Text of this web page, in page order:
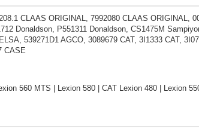
CLAAS ORIGINAL, 7992080 CLAAS ORIGINAL,
Donaldson, P551311 Donaldson, CS1475M
539271D1 AGCO, 3089679 CAT, 3I1333 CAT,
CASE
560 MTS | Lexion 580 | CAT Lexion 480 | Lexion